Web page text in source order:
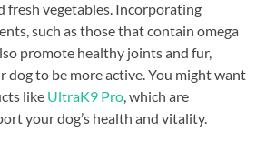
fresh vegetables. Incorporating
such as those that contain omega
promote healthy joints and fur,
dog to be more active. You might want
like UltraK9 Pro , which are
your dog’s health and vitality.